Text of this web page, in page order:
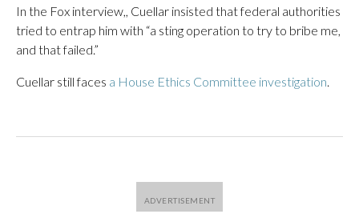
In the Fox interview,, Cuellar insisted that federal authorities
tried to entrap him with “a sting operation to try to bribe me,
and that failed.”
Cuellar still faces a House Ethics Committee investigation.